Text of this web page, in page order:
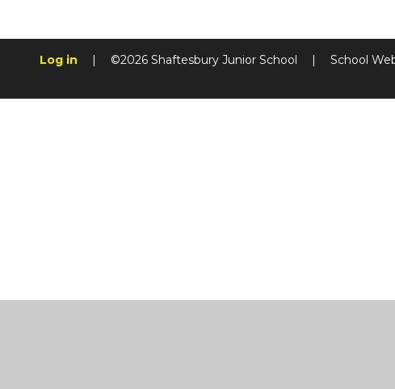
Log in | ©2026 Shaftesbury Junior School | School